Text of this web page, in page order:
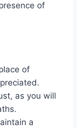
of
of
as you will
a